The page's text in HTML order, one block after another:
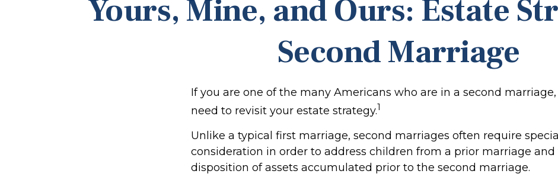
Yours, Mine, and Ours: Estate
Second Marriage
If you are one of the many Americans who are in a second
need to revisit your estate strategy.1
Unlike a typical first marriage, second marriages often require special
consideration in order to address children from a prior marriage and
disposition of assets accumulated prior to the second marriage.